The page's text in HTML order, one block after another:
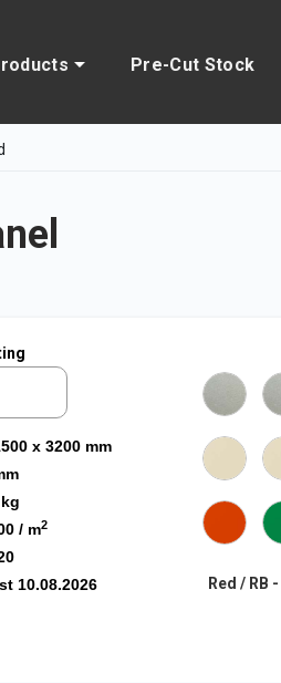
Pre-Cut Stock
x 3200 mm
kg
/ m2
10.08.2026 Red / RB -